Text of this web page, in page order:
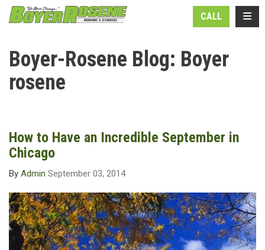
CALL
Boyer-Rosene Blog: Boyer
rosene
How to Have an Incredible September in
Chicago
By Admin September 03, 2014